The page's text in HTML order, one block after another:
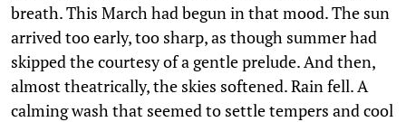
breath. This March had begun in that mood. The sun
arrived too early, too sharp, as though summer had
skipped the courtesy of a gentle prelude. And then,
almost theatrically, the skies softened. Rain fell. A
calming wash that seemed to settle tempers and cool